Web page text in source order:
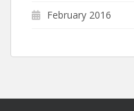
February 2016